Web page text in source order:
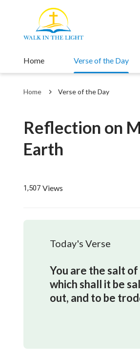
Home Verse of the Day
Home Verse of the Day
Reflection on
Earth
1,507 Views
Today's Verse
You are the salt
which shall it be
out, and to be